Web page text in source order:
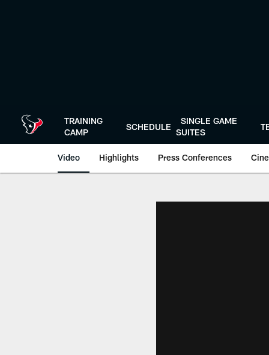
TRAINING
CAMP
SCHEDULE
SINGLE GAME
SUITES
Video Highlights Press Conferences